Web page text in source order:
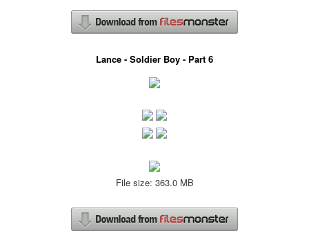
Lance - Soldier Boy - Part 6
File size: 363.0 MB